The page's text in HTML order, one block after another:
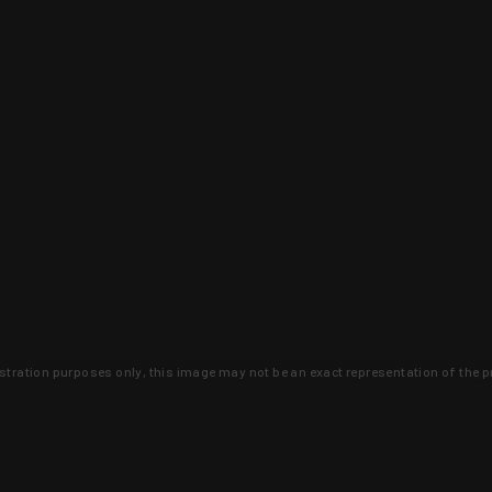
purposes only, this image may not be an exact representation of the